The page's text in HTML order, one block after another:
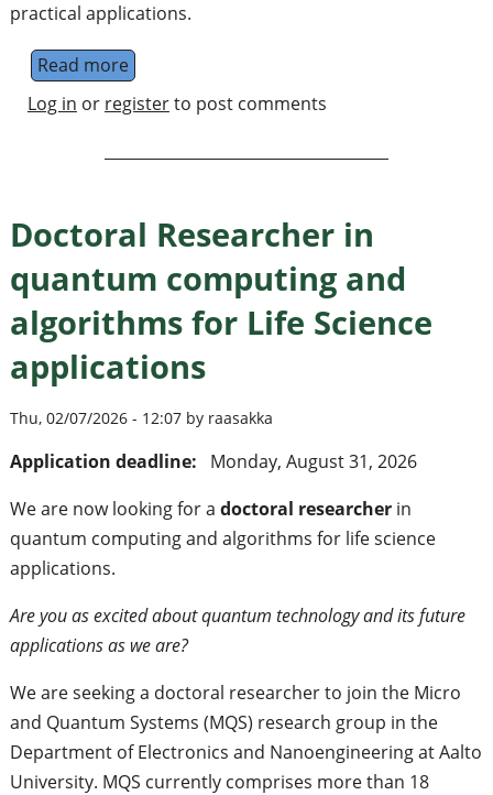
practical applications.
Read moreabout Postdoctoral researcher in
Log in or registerto post comments
Doctoral Researcher in
quantum computing and
algorithms for Life Science
applications
Thu, 02/07/2026 - 12:07 by raasakka
Application deadline:
Monday, August 31, 2026
We are now looking for a doctoral researcherin
quantum computing and algorithms for life science
applications.
Are you as excited about quantum technology and its future
applications as we are?
We are seeking a doctoral researcher to join the Micro
and Quantum Systems (MQS) research group in the
Department of Electronics and Nanoengineering at Aalto
University. MQS currently comprises more than 18